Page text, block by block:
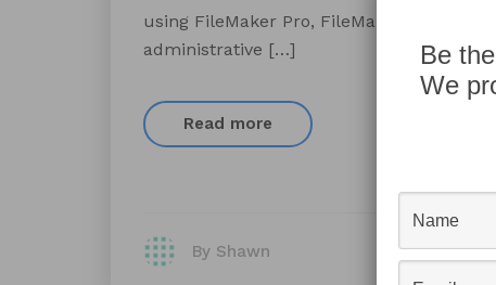
using FileMaker Pro, FileMaker Go, and
administrative […]
Read more
By Shawn
Be
We